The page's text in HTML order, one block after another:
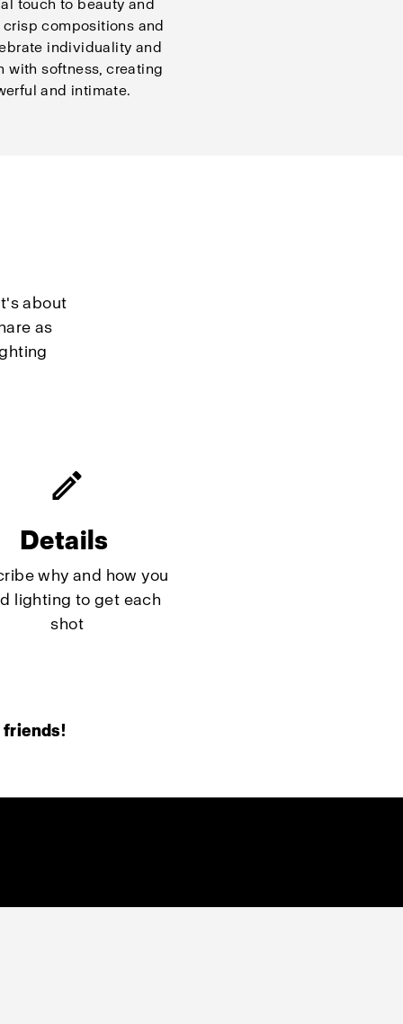
touch to beauty and
compositions and
individuality and
with softness, creating
and intimate.
about
as
Details
why and how you
lighting to get each
shot
friends!